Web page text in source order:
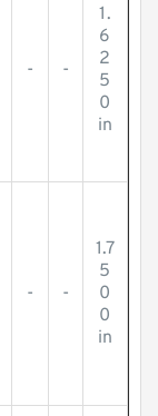
- -
1.
6
2
5
0
in
- -
1.7
5
0
0
in